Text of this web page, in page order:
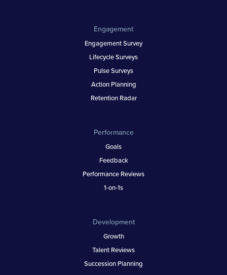
Engagement
Engagement Survey
Lifecycle Surveys
Pulse Surveys
Action Planning
Retention Radar
Performance
Goals
Feedback
Performance Reviews
1-on-1s
Development
Growth
Talent Reviews
Succession Planning